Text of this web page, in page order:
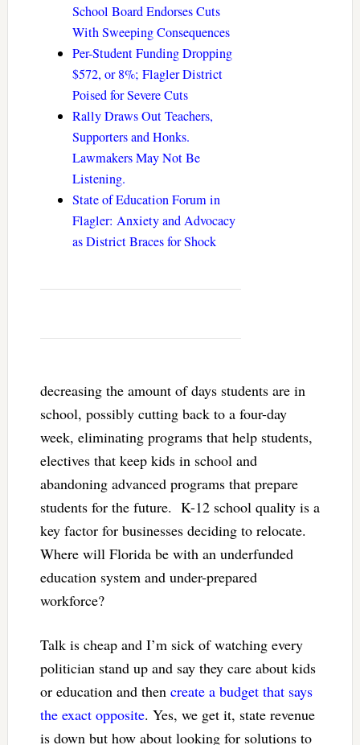
School Board Endorses Cuts
With Sweeping Consequences
Per-Student Funding Dropping
$572, or 8%; Flagler District
Poised for Severe Cuts
Rally Draws Out Teachers,
Supporters and Honks.
Lawmakers May Not Be
Listening.
State of Education Forum in
Flagler: Anxiety and Advocacy
as District Braces for Shock
decreasing the amount of days students are in
school, possibly cutting back to a four-day
week, eliminating programs that help students,
electives that keep kids in school and
abandoning advanced programs that prepare
students for the future. K-12 school quality is a
key factor for businesses deciding to relocate.
Where will Florida be with an underfunded
education system and under-prepared
workforce?
Talk is cheap and I’m sick of watching every
politician stand up and say they care about kids
or education and then create a budget that says
the exact opposite. Yes, we get it, state revenue
is down but how about looking for solutions to